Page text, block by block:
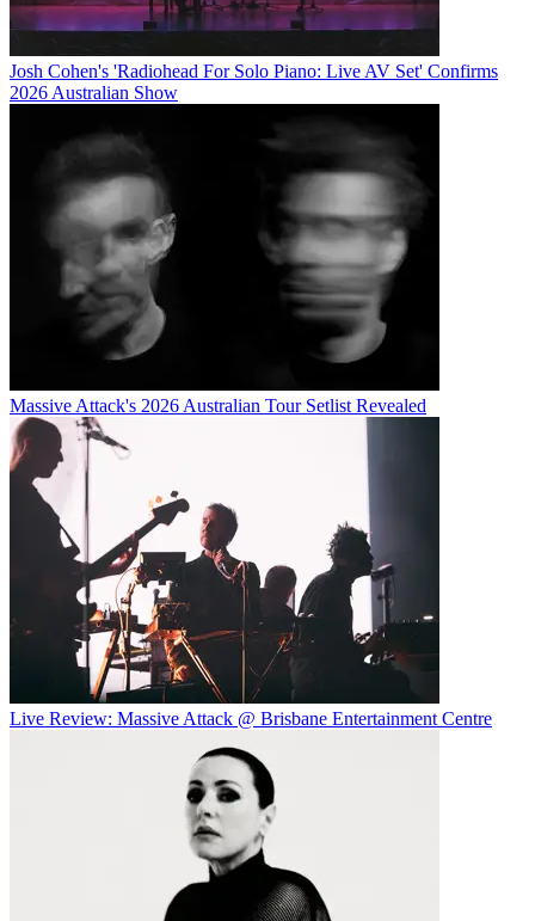
Josh Cohen's 'Radiohead For Solo Piano: Live AV Set' Confirms
2026 Australian Show
Massive Attack's 2026 Australian Tour Setlist Revealed
Live Review: Massive Attack @ Brisbane Entertainment Centre